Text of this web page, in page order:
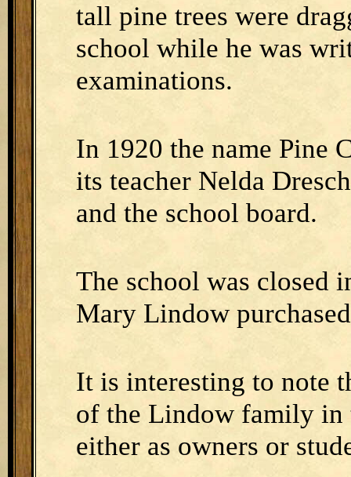
tall pine trees were
school while he was
examinations.
In 1920 the name Pine
its teacher Nelda
and the school board.
The school was closed
Mary Lindow
It is interesting to note
of the Lindow family
either as owners or